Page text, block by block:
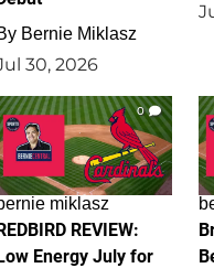
Bernie Miklasz
30, 2026
0
miklasz
REVIEW:
Energy July for